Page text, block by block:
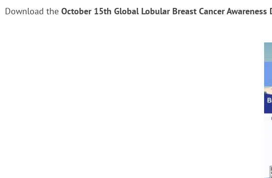
Download the October 15th Global Lobular Breast Cancer Awareness